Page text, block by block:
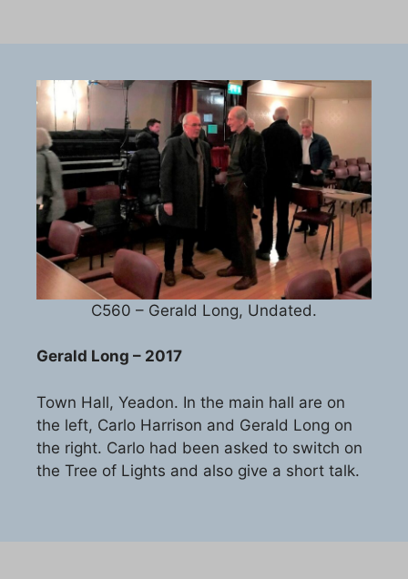
C560 – Gerald Long, Undated.
Gerald Long – 2017
Town Hall, Yeadon. In the main hall are on
the left, Carlo Harrison and Gerald Long on
the right. Carlo had been asked to switch on
the Tree of Lights and also give a short talk.